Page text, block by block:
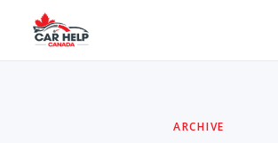
ARCHIVE